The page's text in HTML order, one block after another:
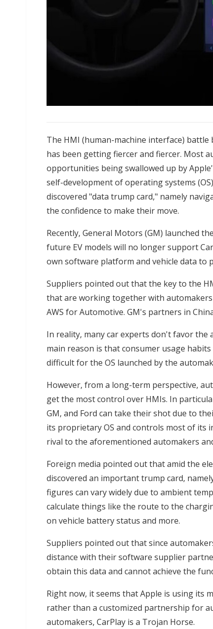
The HMI (human-machine interface)
has been getting fiercer and fiercer. Most
opportunities being swallowed up by
self-development of operating systems
discovered "data trump card," namely
the confidence to make their move.
Recently, General Motors (GM) launched
future EV models will no longer support
own software platform and vehicle data to
Suppliers pointed out that the key to the
that are working together with
AWS for Automotive. GM's partners in
In reality, many car experts don't favor
main reason is that consumer usage
difficult for the OS launched by the
However, from a long-term perspective,
get the most control over HMIs. In
GM, and Ford can take their shot due to
its proprietary OS and controls most of its
rival to the aforementioned automakers
Foreign media pointed out that amid the
discovered an important trump card,
figures can vary widely due to ambient
calculate things like the route to the
on vehicle battery status and more.
Suppliers pointed out that since
distance with their software supplier
obtain this data and cannot achieve the
Right now, it seems that Apple is using its
rather than a customized partnership for
automakers, CarPlay is a Trojan Horse.